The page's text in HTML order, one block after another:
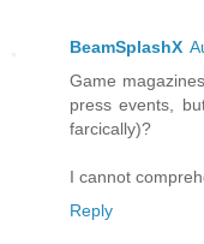
BeamSplashX
Game
press events,
farcically)?
I cannot
Reply